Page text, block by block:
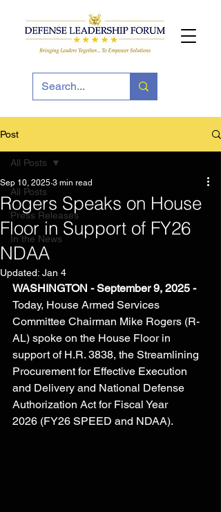
Post
All Posts
Press Releases
In the News
All Posts
Rogers Speaks on House
Floor in Support of FY26
NDAA
Sep 10, 2025 3 min read
Updated: Jan 4
WASHINGTON - September 9, 2025 -
Today, House Armed Services
Committee Chairman Mike Rogers (R-
AL) spoke on the House Floor in
support of H.R. 3838, the Streamlining
Procurement for Effective Execution
and Delivery and National Defense
Authorization Act for Fiscal Year
2026 (FY26 SPEED and NDAA).